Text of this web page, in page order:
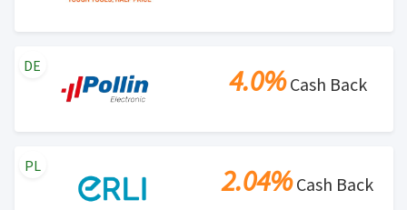
4.0%Cash Back
DE
2.04%Cash Back
PL